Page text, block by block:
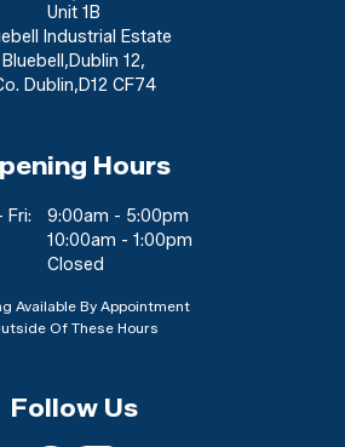
Unit 1B
Industrial Estate
Bluebell ,Dublin 12,
Dublin,D12 CF74
Hours
Fri:
9:00am - 5:00pm
10:00am - 1:00pm
Closed
Available By Appointment
Of These Hours
Follow Us